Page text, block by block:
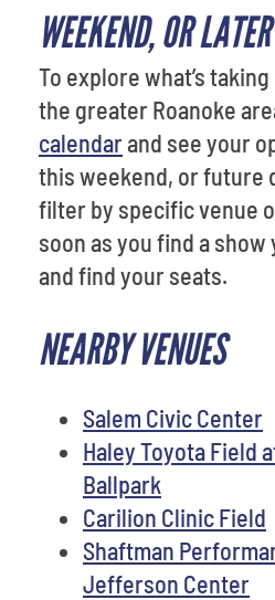
WEEKEND, OR
To explore what’s
the greater Roanoke
calendarand see your
this weekend, or future
filter by specific venue
soon as you find a
and find your seats.
NEARBY VENUES
Salem Civic Center
Haley Toyota Field
Ballpark
Carilion Clinic Field
Shaftman
Jefferson Center